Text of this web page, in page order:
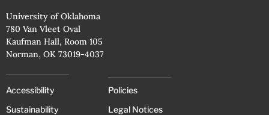
University of Oklahoma
780 Van Vleet Oval
Kaufman Hall, Room 105
Norman, OK 73019-4037
Accessibility
Sustainability
Policies
Legal Notices